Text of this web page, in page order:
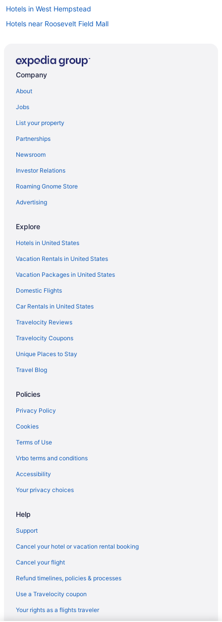
Hotels in West Hempstead
Hotels near Roosevelt Field Mall
Cheap Hotels in New York
Company
About
Jobs
List your property
Partnerships
Newsroom
Investor Relations
Roaming Gnome Store
Advertising
Explore
Hotels in United States
Vacation Rentals in United States
Vacation Packages in United States
Domestic Flights
Car Rentals in United States
Travelocity Reviews
Travelocity Coupons
Unique Places to Stay
Travel Blog
Policies
Privacy Policy
Cookies
Terms of Use
Vrbo terms and conditions
Accessibility
Your privacy choices
Help
Support
Cancel your hotel or vacation rental booking
Cancel your flight
Refund timelines, policies & processes
Use a Travelocity coupon
Your rights as a flights traveler